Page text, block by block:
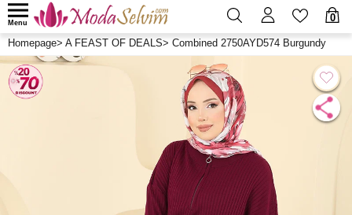
0
Menu
Homepage> A FEAST OF DEALS> Combined 2750AYD574 Burgundy